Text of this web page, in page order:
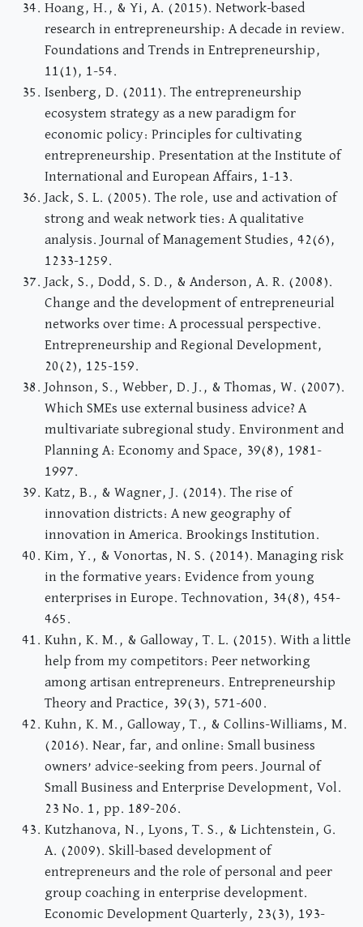
Hoang, H., & Yi, A. (2015). Network-based
research in entrepreneurship: A decade in review.
Foundations and Trends in Entrepreneurship,
11(1), 1-54.
Isenberg, D. (2011). The entrepreneurship
ecosystem strategy as a new paradigm for
economic policy: Principles for cultivating
entrepreneurship. Presentation at the Institute of
International and European Affairs, 1-13.
Jack, S. L. (2005). The role, use and activation of
strong and weak network ties: A qualitative
analysis. Journal of Management Studies, 42(6),
1233-1259.
Jack, S., Dodd, S. D., & Anderson, A. R. (2008).
Change and the development of entrepreneurial
networks over time: A processual perspective.
Entrepreneurship and Regional Development,
20(2), 125-159.
Johnson, S., Webber, D. J., & Thomas, W. (2007).
Which SMEs use external business advice? A
multivariate subregional study. Environment and
Planning A: Economy and Space, 39(8), 1981-
1997.
Katz, B., & Wagner, J. (2014). The rise of
innovation districts: A new geography of
innovation in America. Brookings Institution.
Kim, Y., & Vonortas, N. S. (2014). Managing risk
in the formative years: Evidence from young
enterprises in Europe. Technovation, 34(8), 454-
465.
Kuhn, K. M., & Galloway, T. L. (2015). With a little
help from my competitors: Peer networking
among artisan entrepreneurs. Entrepreneurship
Theory and Practice, 39(3), 571-600.
Kuhn, K. M., Galloway, T., & Collins-Williams, M.
(2016). Near, far, and online: Small business
owners’ advice-seeking from peers. Journal of
Small Business and Enterprise Development, Vol.
23 No. 1, pp. 189-206.
Kutzhanova, N., Lyons, T. S., & Lichtenstein, G.
A. (2009). Skill-based development of
entrepreneurs and the role of personal and peer
group coaching in enterprise development.
Economic Development Quarterly, 23(3), 193-